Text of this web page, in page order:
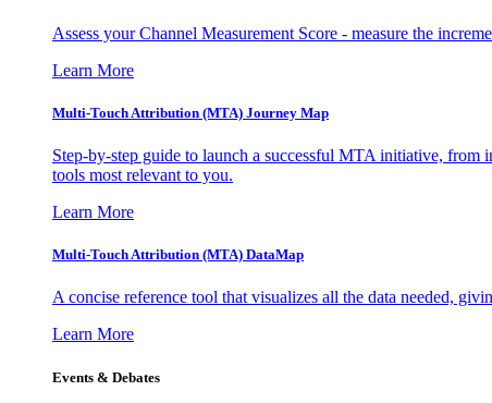
Assess your Channel Measurement Score - measure the
Learn More
Multi-Touch Attribution (MTA) Journey Map
Step-by-step guide to launch a successful MTA initiative,
tools most relevant to you.
Learn More
Multi-Touch Attribution (MTA) DataMap
A concise reference tool that visualizes all the data needed,
Learn More
Events & Debates